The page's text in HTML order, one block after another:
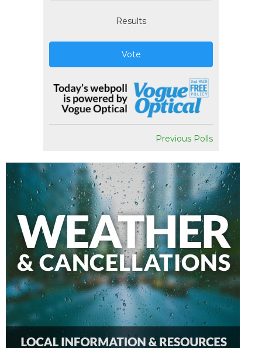
Results
Vote
Previous Polls